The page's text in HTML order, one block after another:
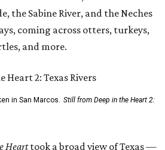
the Sabine River, and the Neches
coming across otters, turkeys,
and more.
in San Marcos. Still from Deep in the Heart 2:
Hearttook a broad view of Texas —